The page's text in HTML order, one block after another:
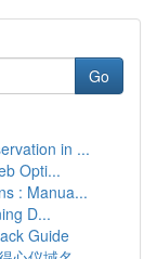
Go
in ...
Opti...
: Manua...
D...
Guide